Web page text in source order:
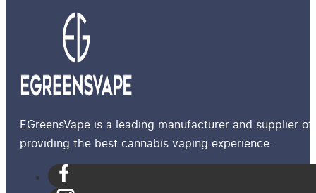
EGreensVape is a leading manufacturer and supplier
providing the best cannabis vaping experience.